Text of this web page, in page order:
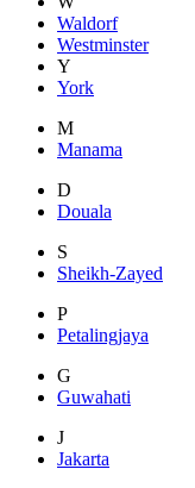
Waldorf
Westminster
Y
York
M
Manama
D
Douala
S
Sheikh-Zayed
P
Petalingjaya
G
Guwahati
J
Jakarta